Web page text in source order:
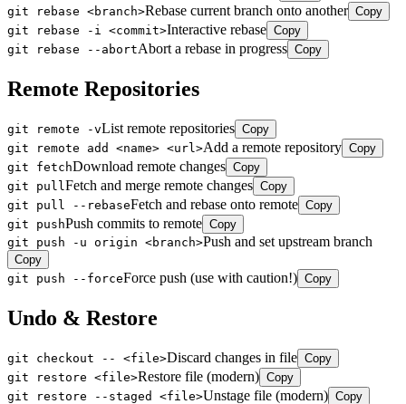
git rebase <branch>Rebase current branch onto another Copy
git rebase -i <commit>Interactive rebase Copy
git rebase --abortAbort a rebase in progress Copy
Remote Repositories
git remote -vList remote repositories Copy
git remote add <name> <url>Add a remote repository Copy
git fetchDownload remote changes Copy
git pull Fetch and merge remote changes Copy
git pull --rebaseFetch and rebase onto remote Copy
git pushPush commits to remote Copy
git push -u origin <branch>Push and set upstream branch
Copy
git push --forceForce push (use with caution!) Copy
Undo & Restore
git checkout -- <file>Discard changes in file Copy
git restore <file>Restore file (modern) Copy
git restore --staged <file>Unstage file (modern) Copy